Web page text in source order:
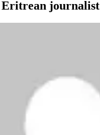
Eritrean journalist